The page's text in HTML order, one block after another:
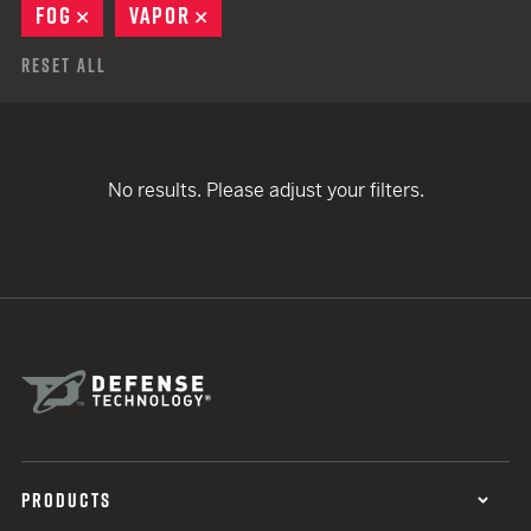
FOG
REMOVE
VAPOR
Reset All
No results. Please adjust your filters.
PRODUCTS